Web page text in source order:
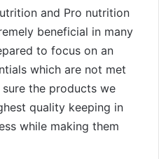
and Pro nutrition
beneficial in many
to focus on an
which are not met
the products we
quality keeping in
while making them